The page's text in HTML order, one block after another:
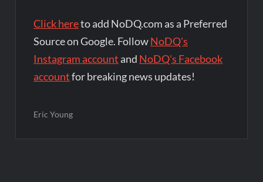
Click hereto add NoDQ.com as a Preferred
Source on Google. FollowNoDQ's
Instagram account and NoDQ's Facebook
accountfor breaking news updates!
Eric Young